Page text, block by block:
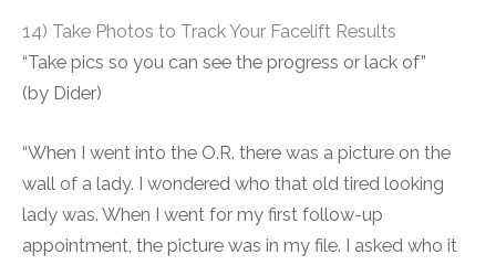
14) Take Photos to Track Your Facelift Results
“Take pics so you can see the progress or lack of”
(by Dider)
“When I went into the O.R. there was a picture on the
wall of a lady. I wondered who that old tired looking
lady was. When I went for my first follow-up
appointment, the picture was in my file. I asked who it